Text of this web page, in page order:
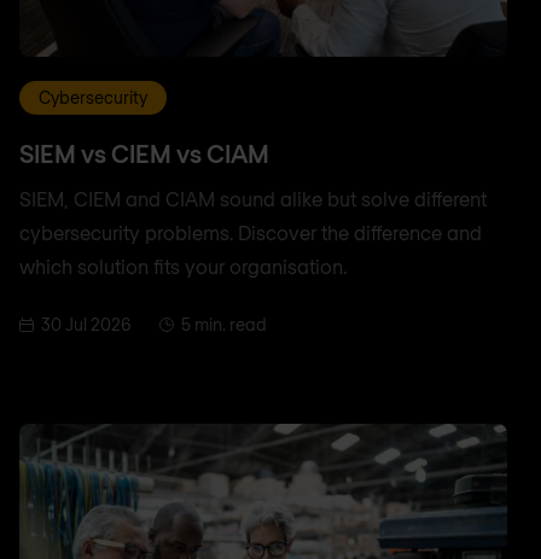
Cybersecurity
SIEM vs CIEM vs CIAM
SIEM, CIEM and CIAM sound alike but solve different
cybersecurity problems. Discover the difference and
which solution fits your organisation.
30 Jul 2026 5 min. read